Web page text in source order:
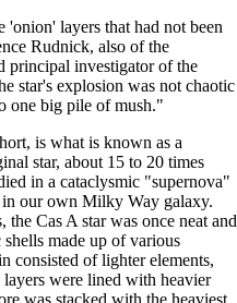
layers that had not been
Rudnick, also of the
principal investigator of the
star's explosion was not chaotic
one big pile of mush."
is what is known as a
star, about 15 to 20 times
in a cataclysmic "supernova"
our own Milky Way galaxy.
the Cas A star was once neat and
made up of various
consisted of lighter elements,
were lined with heavier
was stacked with the heaviest